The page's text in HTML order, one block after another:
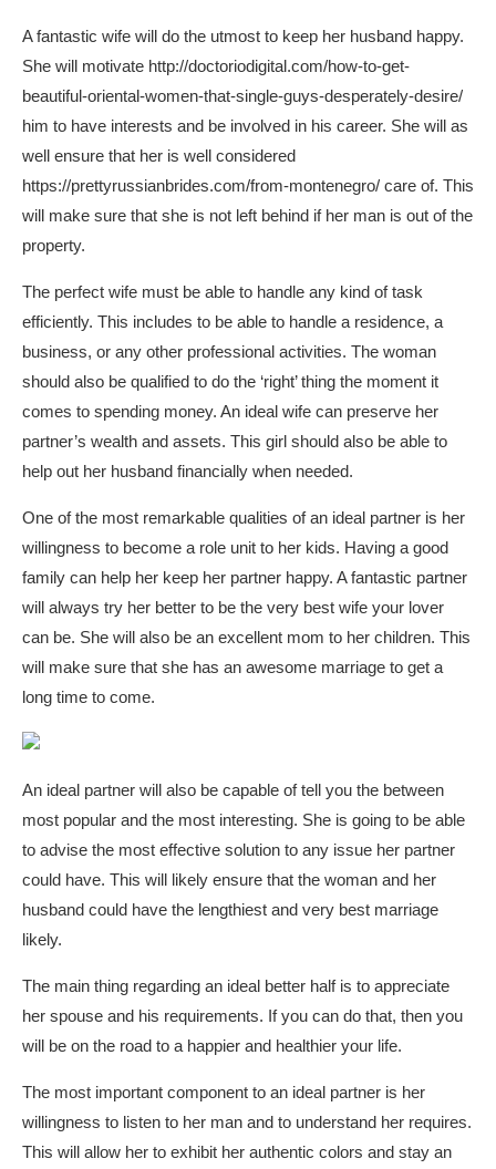
A fantastic wife will do the utmost to keep her husband happy.
She will motivate http://doctoriodigital.com/how-to-get-
beautiful-oriental-women-that-single-guys-desperately-desire/
him to have interests and be involved in his career. She will as
well ensure that her is well considered
https://prettyrussianbrides.com/from-montenegro/ care of. This
will make sure that she is not left behind if her man is out of the
property.
The perfect wife must be able to handle any kind of task
efficiently. This includes to be able to handle a residence, a
business, or any other professional activities. The woman
should also be qualified to do the ‘right’ thing the moment it
comes to spending money. An ideal wife can preserve her
partner’s wealth and assets. This girl should also be able to
help out her husband financially when needed.
One of the most remarkable qualities of an ideal partner is her
willingness to become a role unit to her kids. Having a good
family can help her keep her partner happy. A fantastic partner
will always try her better to be the very best wife your lover
can be. She will also be an excellent mom to her children. This
will make sure that she has an awesome marriage to get a
long time to come.
An ideal partner will also be capable of tell you the between
most popular and the most interesting. She is going to be able
to advise the most effective solution to any issue her partner
could have. This will likely ensure that the woman and her
husband could have the lengthiest and very best marriage
likely.
The main thing regarding an ideal better half is to appreciate
her spouse and his requirements. If you can do that, then you
will be on the road to a happier and healthier your life.
The most important component to an ideal partner is her
willingness to listen to her man and to understand her requires.
This will allow her to exhibit her authentic colors and stay an